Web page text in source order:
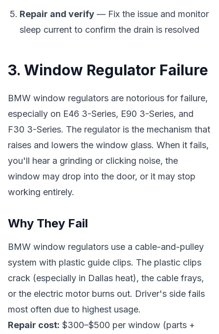
Repair and verify — Fix the issue and monitor
sleep current to confirm the drain is resolved
3. Window Regulator Failure
BMW window regulators are notorious for failure,
especially on E46 3-Series, E90 3-Series, and
F30 3-Series. The regulator is the mechanism that
raises and lowers the window glass. When it fails,
you'll hear a grinding or clicking noise, the
window may drop into the door, or it may stop
working entirely.
Why They Fail
BMW window regulators use a cable-and-pulley
system with plastic guide clips. The plastic clips
crack (especially in Dallas heat), the cable frays,
or the electric motor burns out. Driver's side fails
most often due to highest usage.
Repair cost: $300–$500 per window (parts +